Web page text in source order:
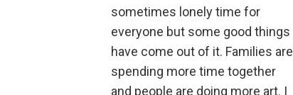
sometimes lonely time for
everyone but some good things
have come out of it. Families are
spending more time together
and people are doing more art. I